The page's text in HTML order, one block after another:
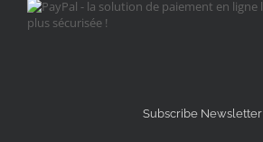
Subscribe Newsletter